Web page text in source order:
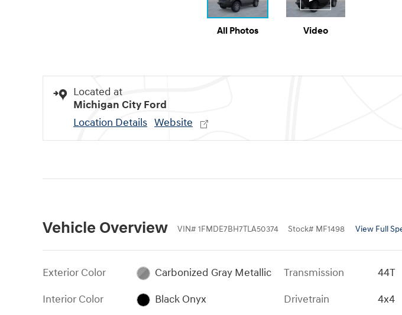
All Photos Video
Located at
Michigan City Ford
Location Details Website
Vehicle Overview VIN# 1FMDE7BH7TLA50374 Stock# MF1498 View Full
Exterior Color
Carbonized Gray Metallic
Interior Color
Black Onyx
Transmission
44T
Drivetrain
4x4